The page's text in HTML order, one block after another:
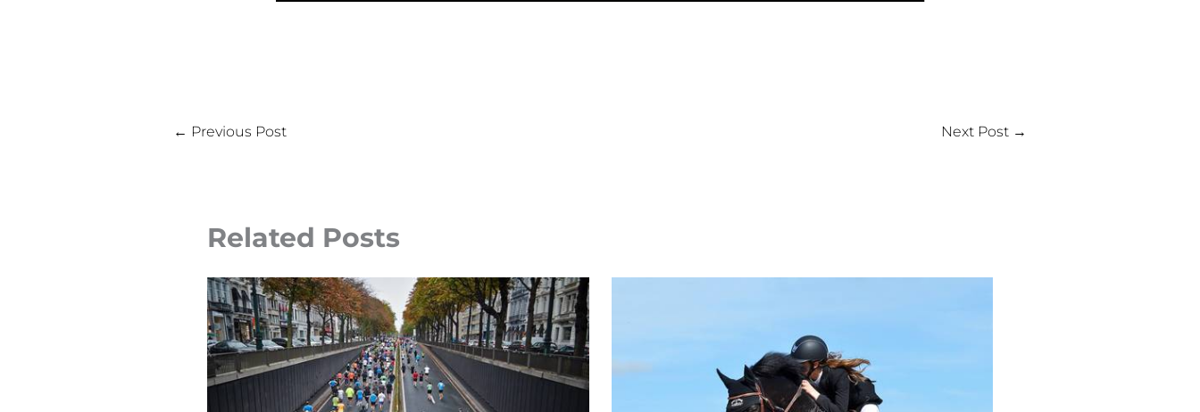
← Previous Post Next Post →
Related Posts